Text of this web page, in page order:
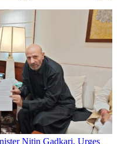
Nitin Gadkari, Urges